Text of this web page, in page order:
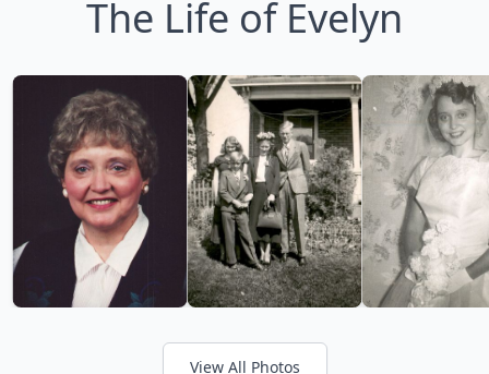
The Life of Evelyn
View All Photos